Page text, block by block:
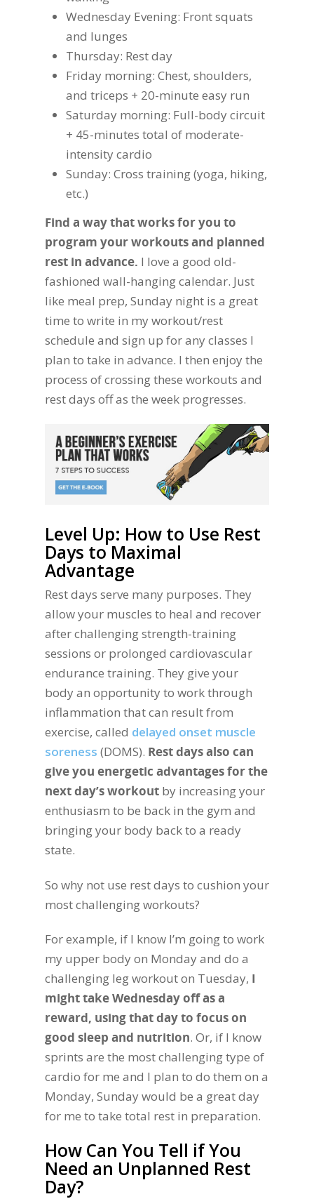
Wednesday Evening: Front squats
and lunges
Thursday: Rest day
Friday morning: Chest, shoulders,
and triceps + 20-minute easy run
Saturday morning: Full-body circuit
+ 45-minutes total of moderate-
intensity cardio
Sunday: Cross training (yoga, hiking,
etc.)
Find a way that works for you to
program your workouts and planned
rest in advance. I love a good old-
fashioned wall-hanging calendar. Just
like meal prep, Sunday night is a great
time to write in my workout/rest
schedule and sign up for any classes I
plan to take in advance. I then enjoy the
process of crossing these workouts and
rest days off as the week progresses.
Level Up: How to Use Rest
Days to Maximal
Advantage
Rest days serve many purposes. They
allow your muscles to heal and recover
after challenging strength-training
sessions or prolonged cardiovascular
endurance training. They give your
body an opportunity to work through
inflammation that can result from
exercise, called delayed onset muscle
soreness (DOMS). Rest days also can
give you energetic advantages for the
next day’s workout by increasing your
enthusiasm to be back in the gym and
bringing your body back to a ready
state.
So why not use rest days to cushion your
most challenging workouts?
For example, if I know I’m going to work
my upper body on Monday and do a
challenging leg workout on Tuesday, I
might take Wednesday off as a
reward, using that day to focus on
good sleep and nutrition. Or, if I know
sprints are the most challenging type of
cardio for me and I plan to do them on a
Monday, Sunday would be a great day
for me to take total rest in preparation.
How Can You Tell if You
Need an Unplanned Rest
Day?